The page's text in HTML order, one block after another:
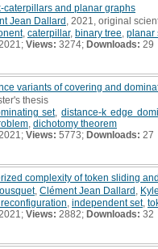
caterpillars and planar graphs
Jean Dallard , 2021, original
, caterpillar, binary tree planar
Views: 3274; Downloads: 29
variants of covering and
thesis
set, distance-k edge
dichotomy theorem
Views: 5773; Downloads: 27
complexity of token sliding
, Clément Jean Dallard
independent set,
Views: 2882; Downloads: 32